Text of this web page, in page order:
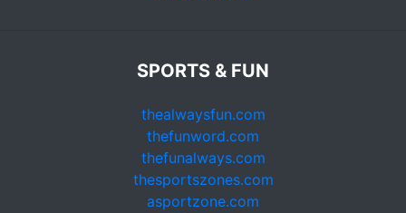
SPORTS & FUN
thealwaysfun.com
thefunword.com
thefunalways.com
thesportszones.com
asportzone.com